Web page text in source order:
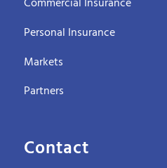
Commercial Insurance
Personal Insurance
Markets
Partners
Contact